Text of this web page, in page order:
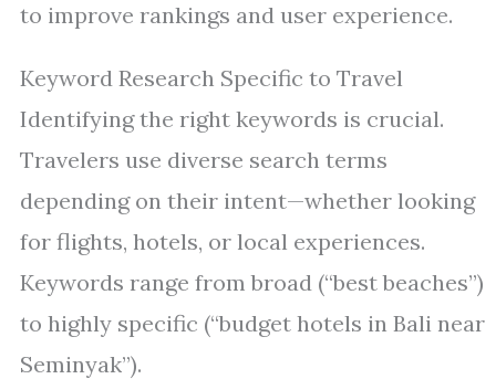
to improve rankings and user experience.
Keyword Research Specific to Travel
Identifying the right keywords is crucial.
Travelers use diverse search terms
depending on their intent—whether looking
for flights, hotels, or local experiences.
Keywords range from broad (“best beaches”)
to highly specific (“budget hotels in Bali near
Seminyak”).